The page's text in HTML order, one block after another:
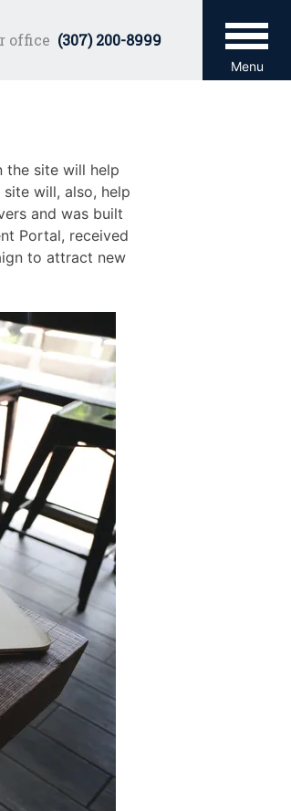
office (307) 200-8999
Menu
the site will help
will, also, help
and was built
Portal, received
to attract new